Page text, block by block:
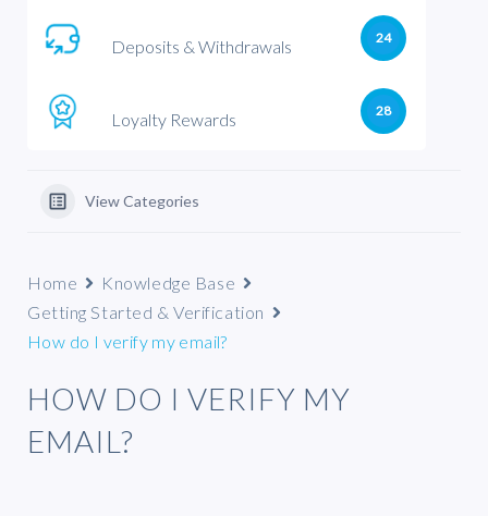
Deposits & Withdrawals 24
Loyalty Rewards 28
View Categories
Home
Knowledge Base
Getting Started & Verification
How do I verify my email?
HOW DO I VERIFY MY
EMAIL?